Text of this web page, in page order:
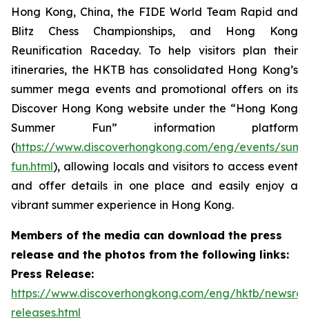
Hong Kong, China, the FIDE World Team Rapid and
Blitz Chess Championships, and Hong Kong
Reunification Raceday. To help visitors plan their
itineraries, the HKTB has consolidated Hong Kong’s
summer mega events and promotional offers on its
Discover Hong Kong website under the “Hong Kong
Summer Fun” information platform
(https://www.discoverhongkong.com/eng/events/
fun.html), allowing locals and visitors to access event
and offer details in one place and easily enjoy a
vibrant summer experience in Hong Kong.
Members of the media can download the press
release and the photos from the following links:
Press Release:
https://www.discoverhongkong.com/eng/hktb/
releases.html